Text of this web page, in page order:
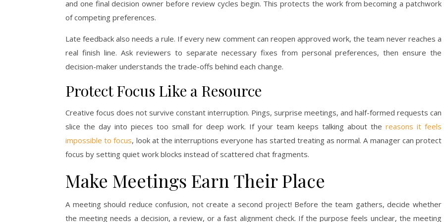
and one final decision owner before review cycles begin. This protects the work from becoming a patchwork
of competing preferences.
Late feedback also needs a rule. If every new comment can reopen approved work, the team never reaches a
real finish line. Ask reviewers to separate necessary fixes from personal preferences, then ensure the
decision-maker understands the trade-offs behind each change.
Protect Focus Like a Resource
Creative focus does not survive constant interruption. Pings, surprise meetings, and half-formed requests can
slice the day into pieces too small for deep work. If your team keeps talking about the reasons it feels
impossible to focus, look at the interruptions everyone has started treating as normal. A manager can protect
focus by setting quiet work blocks instead of scattered chat fragments.
Make Meetings Earn Their Place
A meeting should reduce confusion, not create a second project! Before the team gathers, decide whether
the meeting needs a decision, a review, or a fast alignment check. If the purpose feels unclear, the meeting